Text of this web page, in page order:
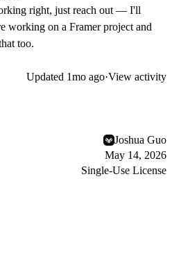
right, just reach out — I'll
working on a Framer project and
too.
Updated 1mo ago·View activity
Joshua Guo
May 14, 2026
Single-Use License